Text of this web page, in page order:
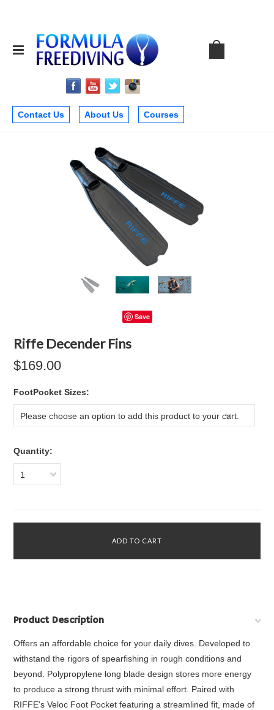
Contact Us About Us Courses
Save
Riffe Decender Fins
$169.00
FootPocket Sizes:
Please choose an option to add this product to your cart.
Quantity:
1
Product Description
Offers an affordable choice for your daily dives. Developed to
withstand the rigors of spearfishing in rough conditions and
beyond. Polypropylene long blade design stores more energy
to produce a strong thrust with minimal effort. Paired with
RIFFE's Veloc Foot Pocket featuring a streamlined fit, made of